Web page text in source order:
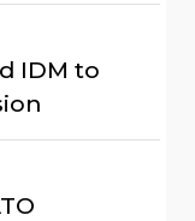
IDM to